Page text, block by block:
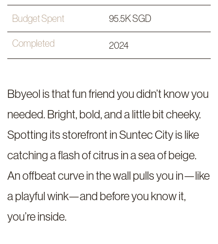
Budget Spent 95.5K SGD
Completed 2024
Bbyeol is that fun friend you didn’t know you
needed. Bright, bold, and a little bit cheeky.
Spotting its storefront in Suntec City is like
catching a flash of citrus in a sea of beige.
An offbeat curve in the wall pulls you in—like
a playful wink—and before you know it,
you’re inside.